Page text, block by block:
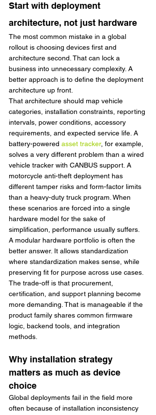
Start with deployment
architecture, not just hardware
The most common mistake in a global
rollout is choosing devices first and
architecture second. That can lock a
business into unnecessary complexity. A
better approach is to define the deployment
architecture up front.
That architecture should map vehicle
categories, installation constraints, reporting
intervals, power conditions, accessory
requirements, and expected service life. A
battery-powered asset tracker, for example,
solves a very different problem than a wired
vehicle tracker with CANBUS support. A
motorcycle anti-theft deployment has
different tamper risks and form-factor limits
than a heavy-duty truck program. When
these scenarios are forced into a single
hardware model for the sake of
simplification, performance usually suffers.
A modular hardware portfolio is often the
better answer. It allows standardization
where standardization makes sense, while
preserving fit for purpose across use cases.
The trade-off is that procurement,
certification, and support planning become
more demanding. That is manageable if the
product family shares common firmware
logic, backend tools, and integration
methods.
Why installation strategy
matters as much as device
choice
Global deployments fail in the field more
often because of installation inconsistency